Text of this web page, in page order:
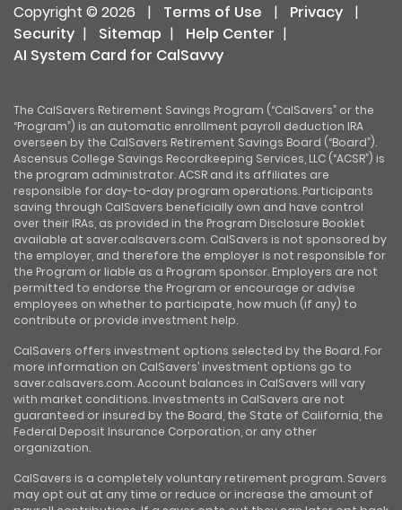
Copyright © 2026 | Terms of Use | Privacy
|
Security | Sitemap | Help Center |
AI System Card for CalSavvy
The CalSavers Retirement Savings Program (“CalSavers” or the
“Program”) is an automatic enrollment payroll deduction IRA
overseen by the CalSavers Retirement Savings Board (“Board”).
Ascensus College Savings Recordkeeping Services, LLC (“ACSR”) is
the program administrator. ACSR and its affiliates are
responsible for day-to-day program operations. Participants
saving through CalSavers beneficially own and have control
over their IRAs, as provided in the Program Disclosure Booklet
available at saver.calsavers.com. CalSavers is not sponsored by
the employer, and therefore the employer is not responsible for
the Program or liable as a Program sponsor. Employers are not
permitted to endorse the Program or encourage or advise
employees on whether to participate, how much (if any) to
contribute or provide investment help.
CalSavers offers investment options selected by the Board. For
more information on CalSavers’ investment options go to
saver.calsavers.com. Account balances in CalSavers will vary
with market conditions. Investments in CalSavers are not
guaranteed or insured by the Board, the State of California, the
Federal Deposit Insurance Corporation, or any other
organization.
CalSavers is a completely voluntary retirement program. Savers
may opt out at any time or reduce or increase the amount of